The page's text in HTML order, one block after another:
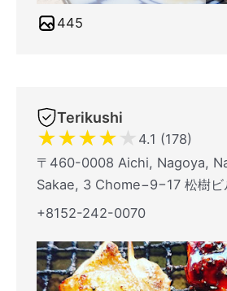
445
Terikushi
★★★★★ 4.1 (178)
〒460-0008 Aichi, Nagoya,
Sakae, 3 Chome−9−17 松樹ビ
+8152-242-0070